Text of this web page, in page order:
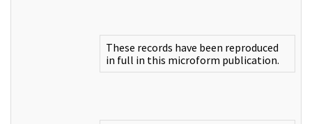
These records have been reproduced
in full in this microform publication.